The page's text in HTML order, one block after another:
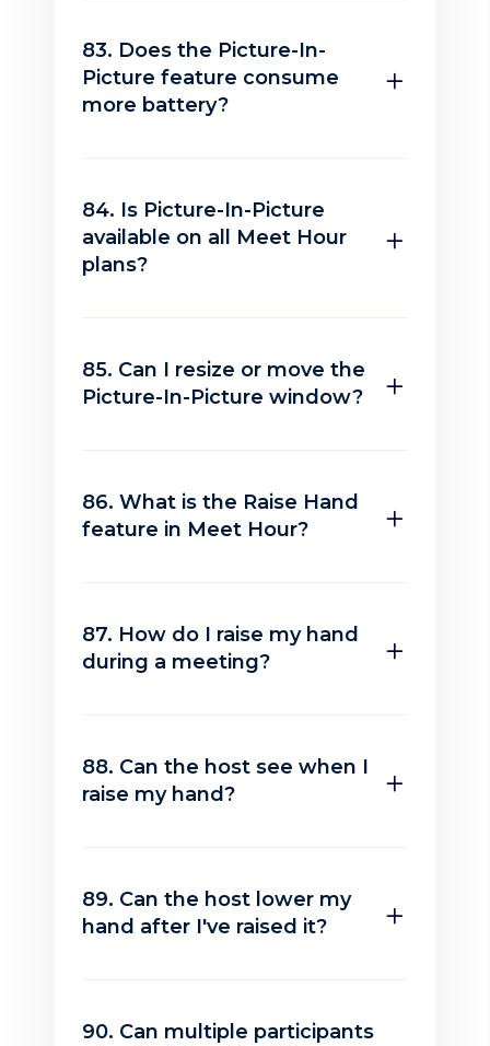
83. Does the Picture-In-
Picture feature consume
more battery?
84. Is Picture-In-Picture
available on all Meet Hour
plans?
85. Can I resize or move the
Picture-In-Picture window?
86. What is the Raise Hand
feature in Meet Hour?
87. How do I raise my hand
during a meeting?
88. Can the host see when I
raise my hand?
89. Can the host lower my
hand after I've raised it?
90. Can multiple participants